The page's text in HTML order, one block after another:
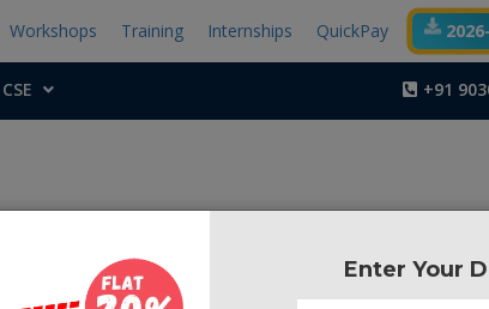
Enter Your
Workshops Training Internships QuickPay
CSE +91